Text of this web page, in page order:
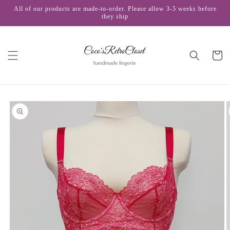
Skip to
All of our products are made-to-order. Please allow 3-5 weeks before
they ship
Cart
Skip to
product
information